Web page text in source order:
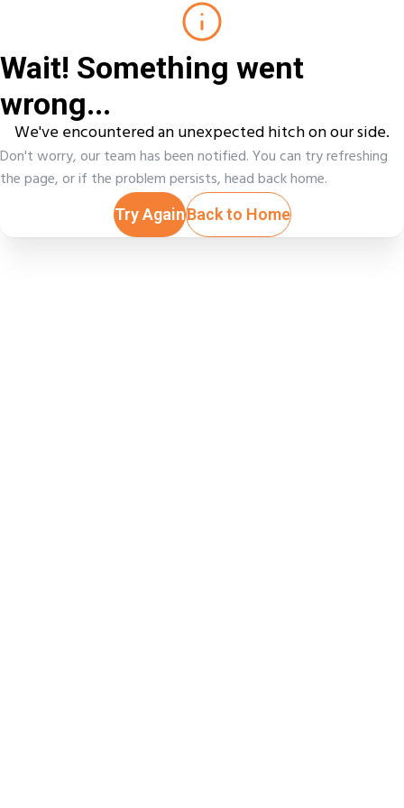
Wait! Something went
wrong...
We've encountered an unexpected hitch on our side.
Don't worry, our team has been notified. You can try refreshing
the page, or if the problem persists, head back home.
Try AgainBack to Home